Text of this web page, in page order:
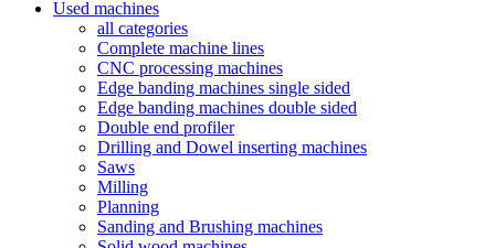
Used machines
all categories
Complete machine lines
CNC processing machines
Edge banding machines single sided
Edge banding machines double sided
Double end profiler
Drilling and Dowel inserting machines
Saws
Milling
Planning
Sanding and Brushing machines